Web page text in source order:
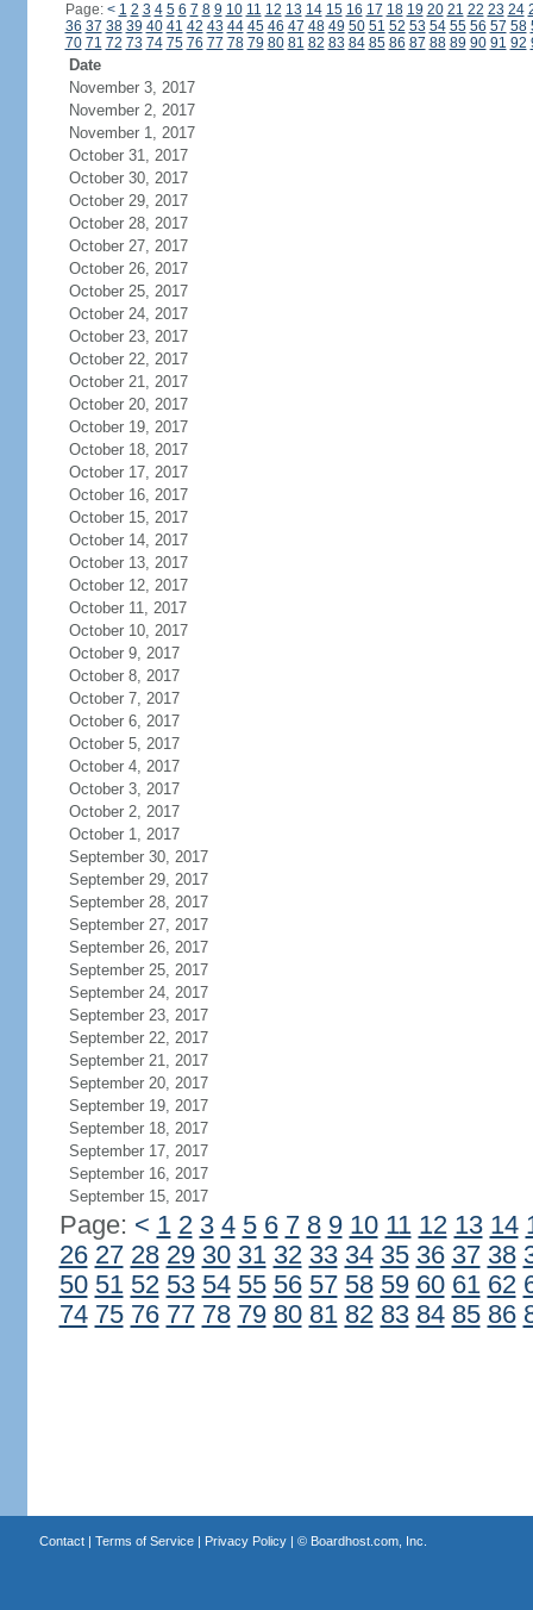
Page: < 1 2 3 4 5 6 7 8 9 10 11 12 13 14 15 16 17 18 19 20 21 22 23 24
36 37 38 39 40 41 42 43 44 45 46 47 48 49 50 51 52 53 54 55 56 57 58
70 71 72 73 74 75 76 77 78 79 80 81 82 83 84 85 86 87 88 89 90 91 92
Date
November 3, 2017
November 2, 2017
November 1, 2017
October 31, 2017
October 30, 2017
October 29, 2017
October 28, 2017
October 27, 2017
October 26, 2017
October 25, 2017
October 24, 2017
October 23, 2017
October 22, 2017
October 21, 2017
October 20, 2017
October 19, 2017
October 18, 2017
October 17, 2017
October 16, 2017
October 15, 2017
October 14, 2017
October 13, 2017
October 12, 2017
October 11, 2017
October 10, 2017
October 9, 2017
October 8, 2017
October 7, 2017
October 6, 2017
October 5, 2017
October 4, 2017
October 3, 2017
October 2, 2017
October 1, 2017
September 30, 2017
September 29, 2017
September 28, 2017
September 27, 2017
September 26, 2017
September 25, 2017
September 24, 2017
September 23, 2017
September 22, 2017
September 21, 2017
September 20, 2017
September 19, 2017
September 18, 2017
September 17, 2017
September 16, 2017
September 15, 2017
Page: < 1 2 3 4 5 6 7 8 9 10 11 12 13 14
26 27 28 29 30 31 32 33 34 35 36 37 38
50 51 52 53 54 55 56 57 58 59 60 61 62
74 75 76 77 78 79 80 81 82 83 84 85 86
Contact| Terms of Service| Privacy Policy| © Boardhost.com, Inc.